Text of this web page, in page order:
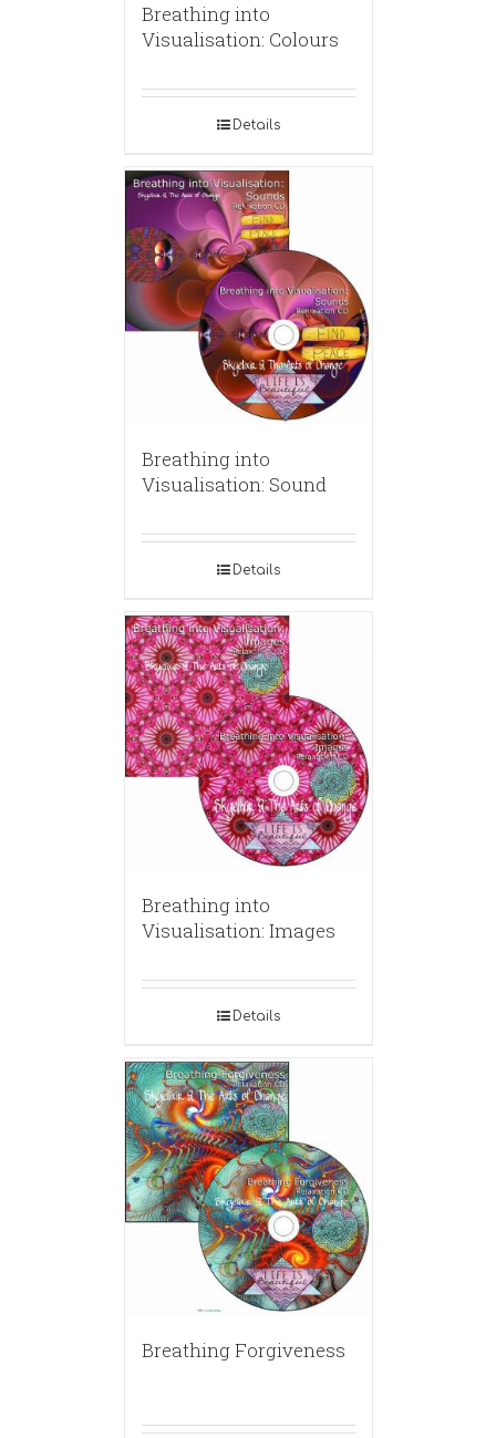
Breathing into
Visualisation: Colours
Details
Breathing into
Visualisation: Sound
Details
Breathing into
Visualisation: Images
Details
Breathing Forgiveness